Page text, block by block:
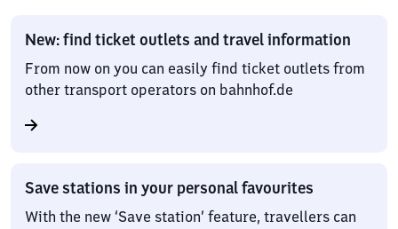
New: find ticket outlets and travel information
From now on you can easily find ticket outlets from
other transport operators on bahnhof.de
Save stations in your personal favourites
With the new ‘Save station’ feature, travellers can